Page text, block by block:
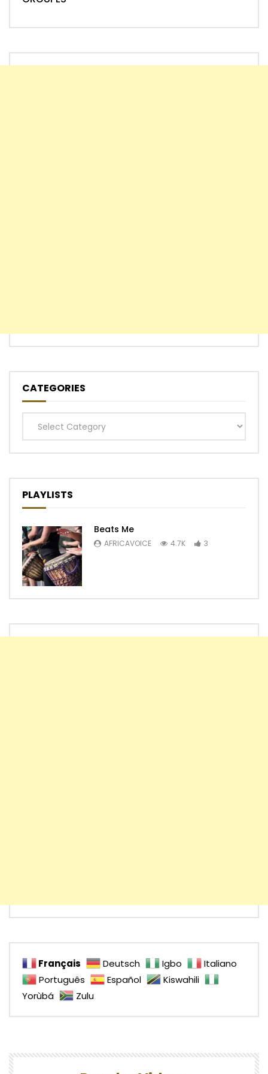
CATEGORIES
Categories
PLAYLISTS
Beats Me
AFRICAVOICE 4.7K 3
Français Deutsch Igbo
Italiano
Português
Español
Kiswahili
Yorùbá
Zulu